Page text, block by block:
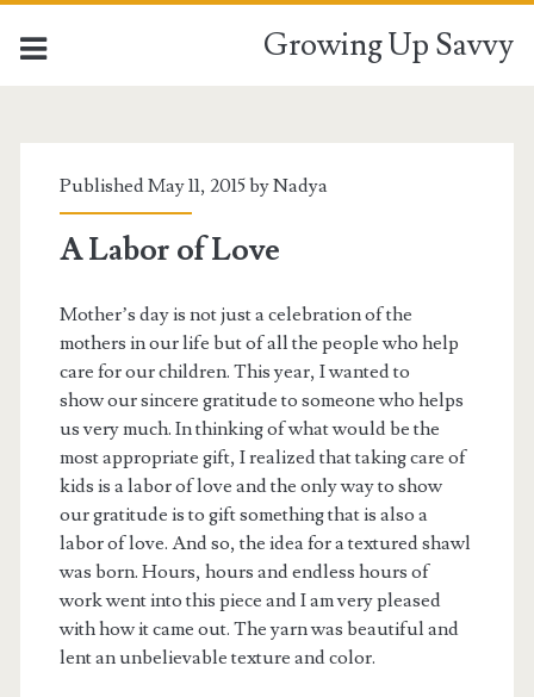
Growing Up Savvy
<span>textured
shawl</span>
Published May 11, 2015 byNadya
A Labor of Love
Mother’s day is not just a celebration of the
mothers in our life but of all the people who help
care for our children. This year, I wanted to
show our sincere gratitude to someone who helps
us very much. In thinking of what would be the
most appropriate gift, I realized that taking care of
kids is a labor of love and the only way to show
our gratitude is to gift something that is also a
labor of love. And so, the idea for a textured shawl
was born. Hours, hours and endless hours of
work went into this piece and I am very pleased
with how it came out. The yarn was beautiful and
lent an unbelievable texture and color.